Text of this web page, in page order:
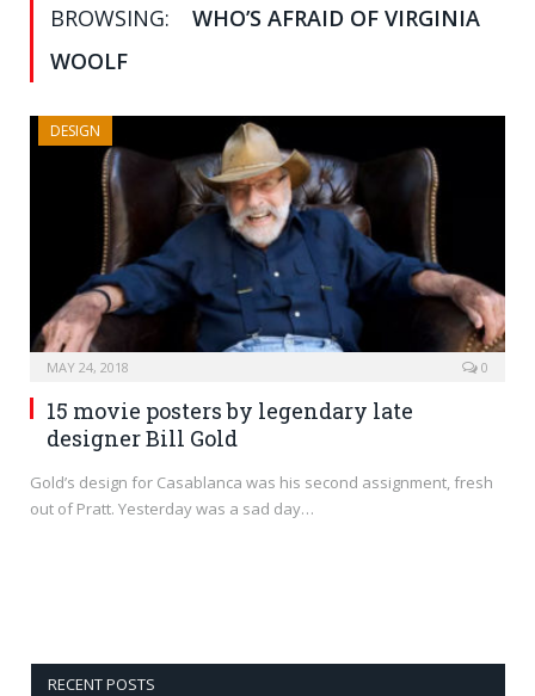
BROWSING:
WHO’S AFRAID OF VIRGINIA
WOOLF
DESIGN
MAY 24, 2018 0
15 movie posters by legendary late
designer Bill Gold
Gold’s design for Casablanca was his second assignment, fresh
out of Pratt. Yesterday was a sad day…
RECENT POSTS